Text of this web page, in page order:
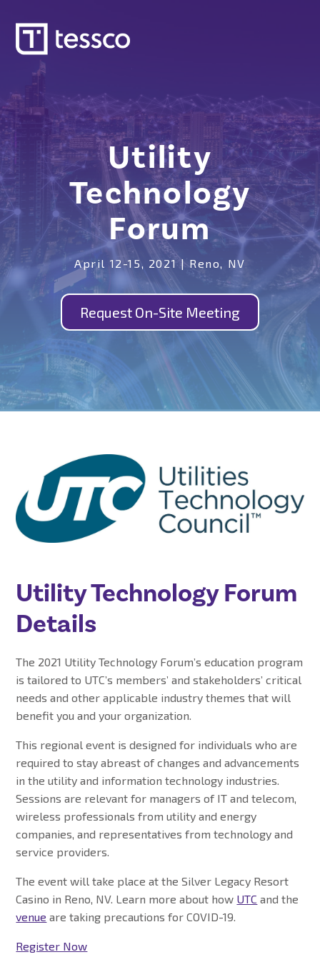
Utility
Technology
Forum
April 12-15, 2021 | Reno, NV
Request On-Site Meeting
Utility Technology Forum
Details
The 2021 Utility Technology Forum’s education program
is tailored to UTC’s members’ and stakeholders’ critical
needs and other applicable industry themes that will
benefit you and your organization.
This regional event is designed for individuals who are
required to stay abreast of changes and advancements
in the utility and information technology industries.
Sessions are relevant for managers of IT and telecom,
wireless professionals from utility and energy
companies, and representatives from technology and
service providers.
The event will take place at the Silver Legacy Resort
Casino in Reno, NV. Learn more about how UTC and the
venue are taking precautions for COVID-19.
Register Now